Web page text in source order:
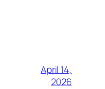
April 14,
2026